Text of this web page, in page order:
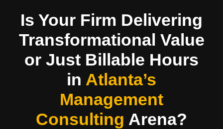
Is Your Firm Delivering
Transformational Value
or Just Billable Hours
in Atlanta’s
Management
Consulting Arena?